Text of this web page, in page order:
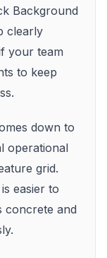
Background
clearly
your team
to keep
down to
operational
grid.
easier to
concrete and